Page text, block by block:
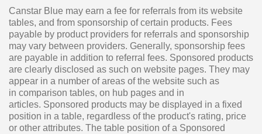
Canstar Blue may earn a fee for referrals from its website
tables, and from sponsorship of certain products. Fees
payable by product providers for referrals and sponsorship
may vary between providers. Generally, sponsorship fees
are payable in addition to referral fees. Sponsored products
are clearly disclosed as such on website pages. They may
appear in a number of areas of the website such as
in comparison tables, on hub pages and in
articles. Sponsored products may be displayed in a fixed
position in a table, regardless of the product's rating, price
or other attributes. The table position of a Sponsored